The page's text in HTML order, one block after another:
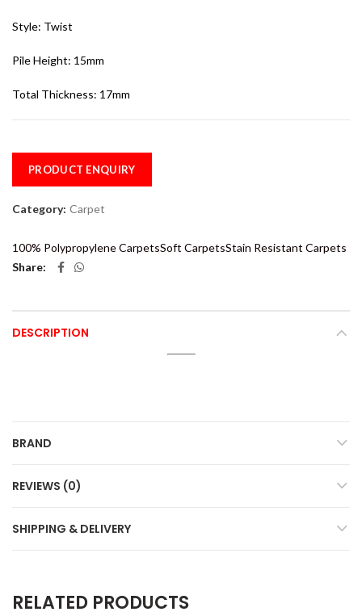
Style: Twist
Pile Height: 15mm
Total Thickness: 17mm
PRODUCT ENQUIRY
Category: Carpet
100% Polypropylene CarpetsSoft CarpetsStain Resistant Carpets
Share
DESCRIPTION
BRAND
REVIEWS (0)
SHIPPING & DELIVERY
RELATED PRODUCTS